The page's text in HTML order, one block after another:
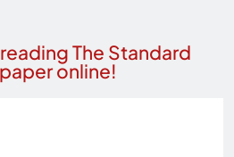
The Standard
online!